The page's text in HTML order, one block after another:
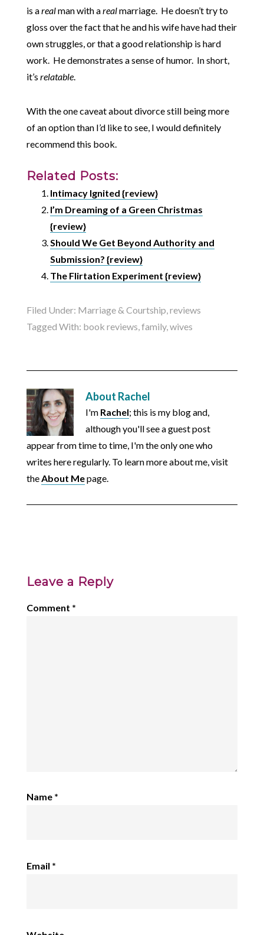
is arealman with arealmarriage. He doesn’t try to
gloss over the fact that he and his wife have had their
own struggles, or that a good relationship is hard
work. He demonstrates a sense of humor. In short,
it’s relatable.
With the one caveat about divorce still being more
of an option than I’d like to see, I would definitely
recommend this book.
Related Posts:
Intimacy Ignited {review}
I’m Dreaming of a Green Christmas
{review}
Should We Get Beyond Authority and
Submission? {review}
The Flirtation Experiment {review}
Filed Under: Marriage & Courtship,reviews
Tagged With: book reviews,family,wives
About Rachel
I'm Rachel; this is my blog and,
although you'll see a guest post
appear from time to time, I'm the only one who
writes here regularly. To learn more about me, visit
theAbout Mepage.
Leave a Reply
Comment *
Name *
Email *